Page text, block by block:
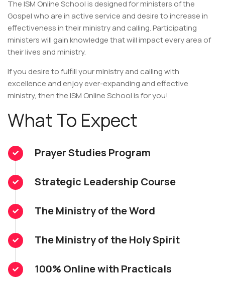
The ISM Online School is designed for ministers of the
Gospel who are in active service and desire to increase in
effectiveness in their ministry and calling. Participating
ministers will gain knowledge that will impact every area of
their lives and ministry.
If you desire to fulfill your ministry and calling with
excellence and enjoy ever-expanding and effective
ministry, then the ISM Online School is for you!
What To Expect
Prayer Studies Program
Strategic Leadership Course
The Ministry of the Word
The Ministry of the Holy Spirit
100% Online with Practicals